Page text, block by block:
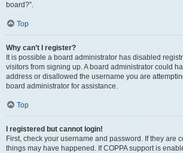
board?”.
Top
Why can’t I register?
It is possible a board administrator has disabled
visitors from signing up. A board administrator could
address or disallowed the username you are
board administrator for assistance.
Top
I registered but cannot login!
First, check your username and password. If they are
things may have happened. If COPPA support is